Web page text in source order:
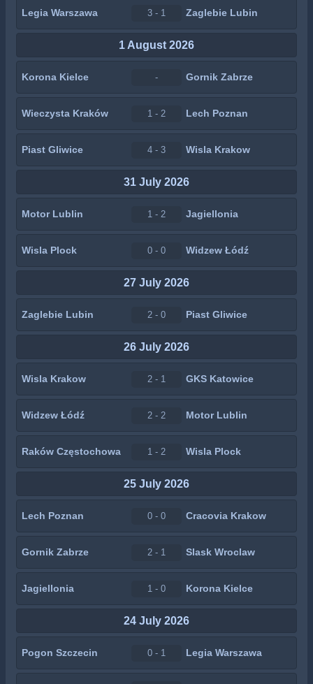
Legia Warszawa 3 - 1 Zaglebie Lubin
1 August 2026
Korona Kielce - Gornik Zabrze
Wieczysta Kraków 1 - 2 Lech Poznan
Piast Gliwice 4 - 3 Wisla Krakow
31 July 2026
Motor Lublin 1 - 2 Jagiellonia
Wisla Plock 0 - 0 Widzew Łódź
27 July 2026
Zaglebie Lubin 2 - 0 Piast Gliwice
26 July 2026
Wisla Krakow 2 - 1 GKS Katowice
Widzew Łódź 2 - 2 Motor Lublin
Raków Częstochowa 1 - 2 Wisla Plock
25 July 2026
Lech Poznan 0 - 0 Cracovia Krakow
Gornik Zabrze 2 - 1 Slask Wroclaw
Jagiellonia 1 - 0 Korona Kielce
24 July 2026
Pogon Szczecin 0 - 1 Legia Warszawa